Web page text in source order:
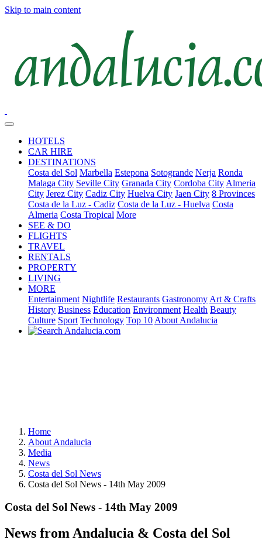
Skip to main content
HOTELS
CAR HIRE
DESTINATIONS
Costa del Sol Marbella Estepona Sotogrande Nerja Ronda
Malaga City Seville City Granada City Cordoba City Almeria
City Jerez City Cadiz City Huelva City Jaen City 8 Provinces
Costa de la Luz - Cadiz Costa de la Luz - Huelva Costa
Almeria Costa Tropical More
SEE & DO
FLIGHTS
TRAVEL
RENTALS
PROPERTY
LIVING
MORE
Entertainment Nightlife Restaurants Gastronomy Art & Crafts
History Business Education Environment Health Beauty
Culture Sport Technology Top 10 About Andalucia
Home
About Andalucia
Media
News
Costa del Sol News
Costa del Sol News - 14th May 2009
Costa del Sol News - 14th May 2009
News from Andalucia & Costa del Sol